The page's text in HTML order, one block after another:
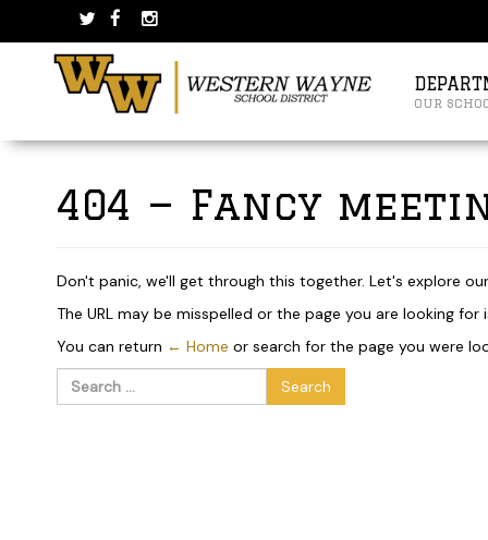
content
our
404 — Fancy
Don't panic, we'll get through this together. Let's explore
The URL may be misspelled or the page you are looking for
You can return ← Home or search for the page you were
Search
for: